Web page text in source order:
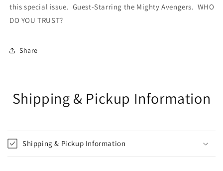
this special issue. Guest-Starring the Mighty Avengers. WHO
DO YOU TRUST?
Share
Shipping & Pickup Information
Shipping & Pickup Information